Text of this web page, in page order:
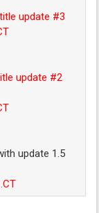
title update #3
update #2
update 1.5